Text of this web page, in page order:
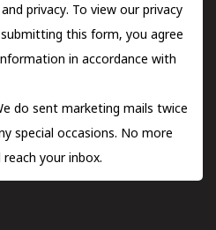
privacy. To view our privacy
this form, you agree
in accordance with
do sent marketing mails twice
special occasions. No more
your inbox.